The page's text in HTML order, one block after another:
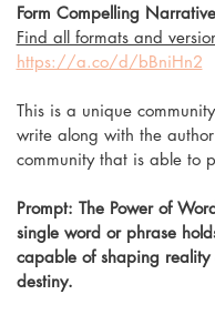
Form Compelling
Find all formats and
https://a.co/d/bBniHn2
This is a unique
write along with the
community that is able to
Prompt: The Power of
single word or phrase
capable of shaping reality
destiny.